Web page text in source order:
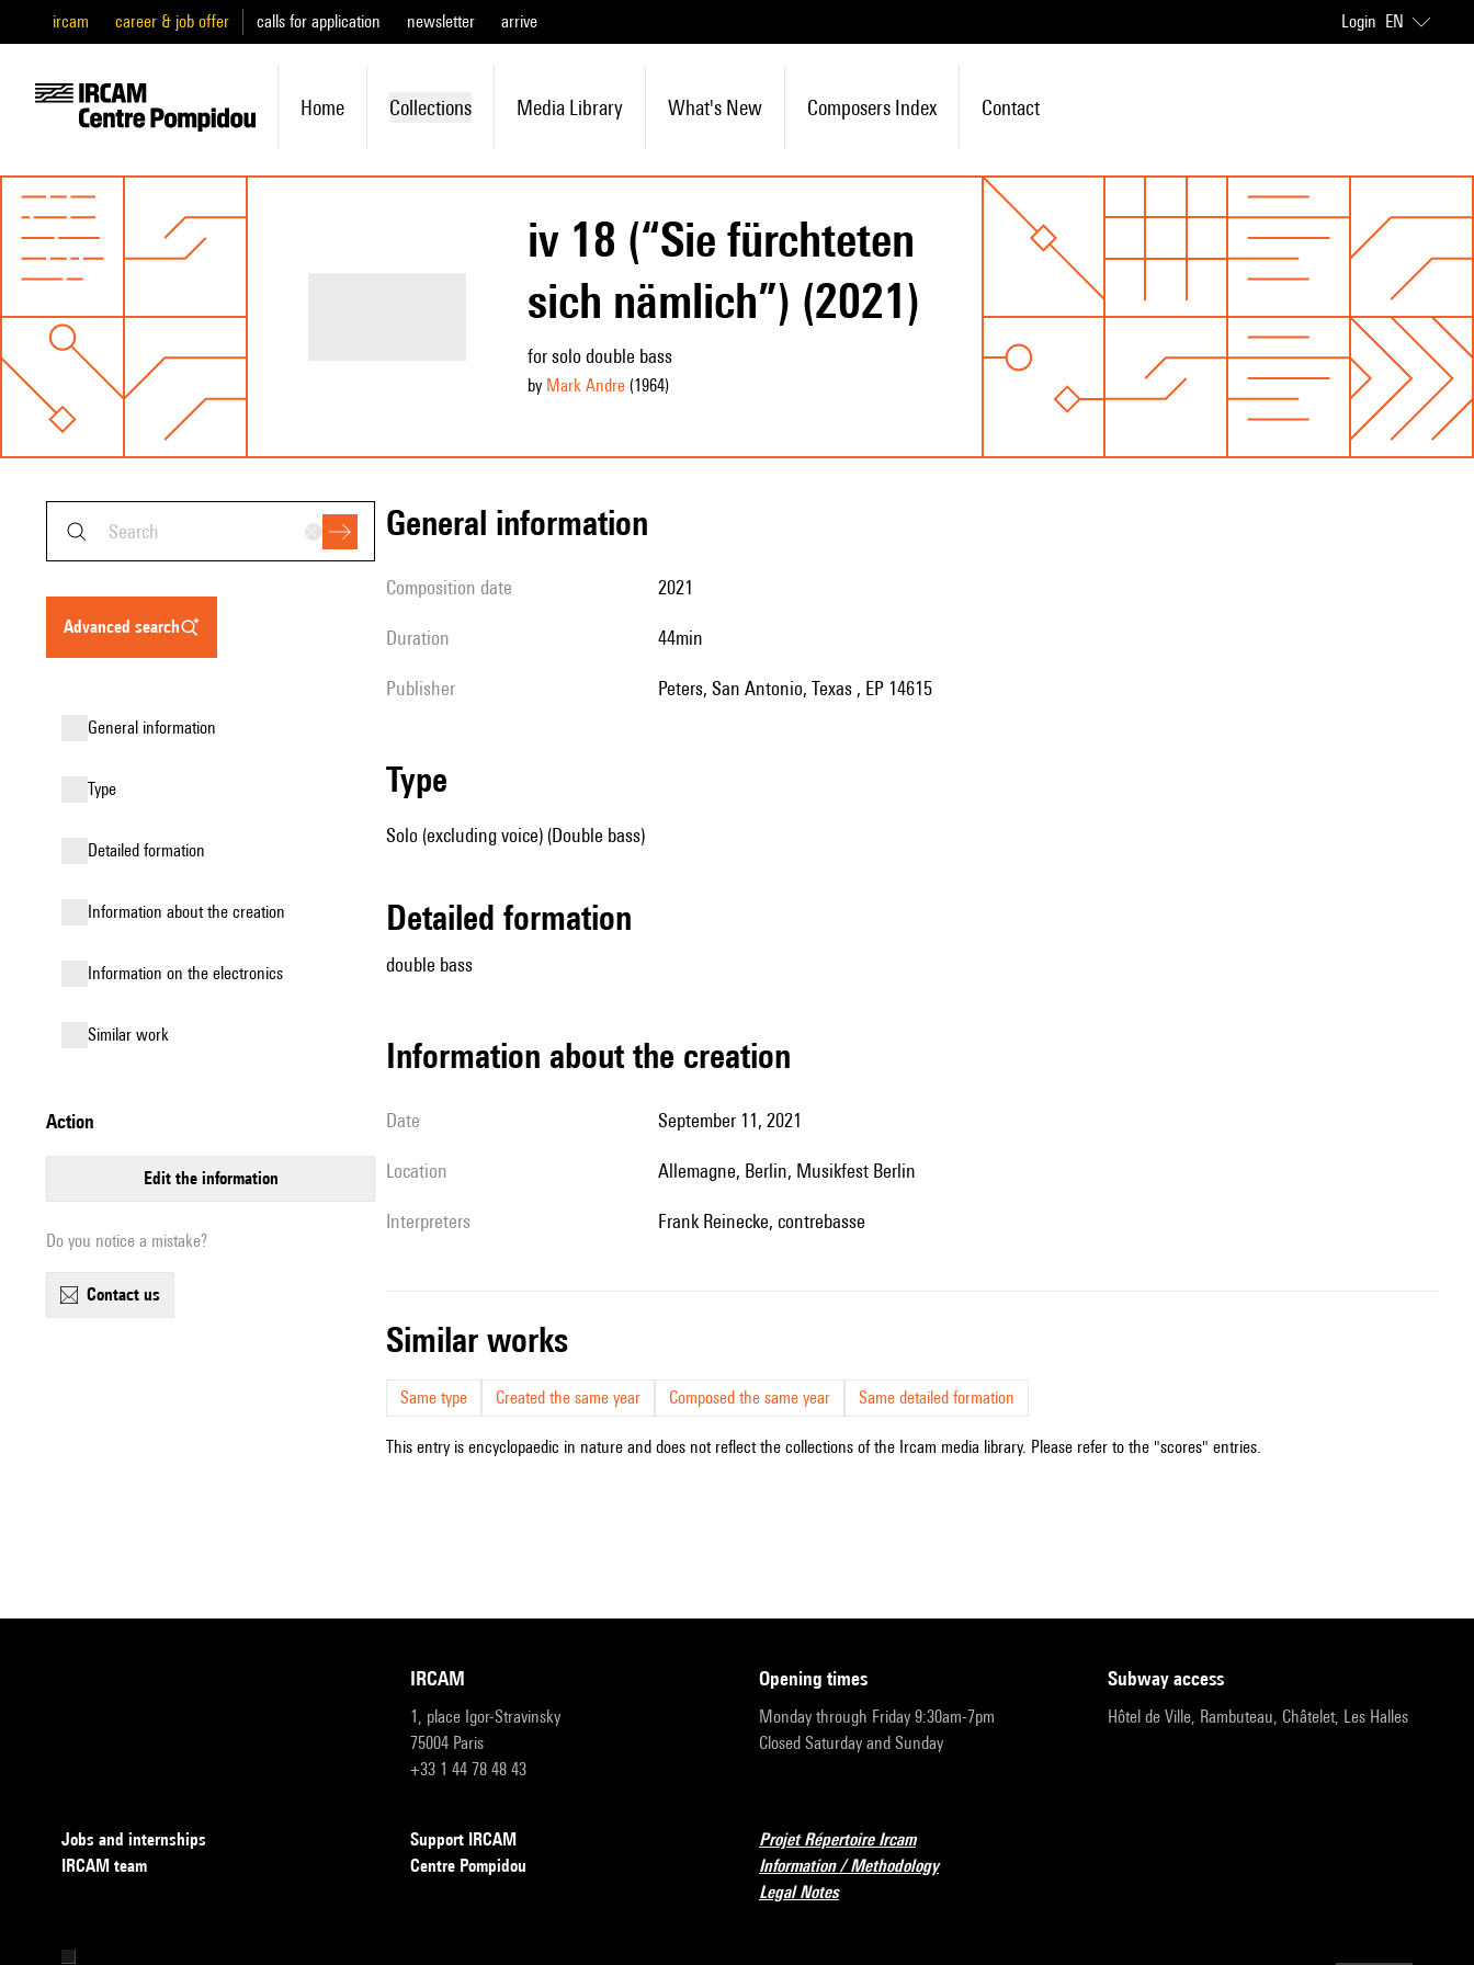
ircam career & job offer calls for application newsletter arrive Login EN
Home Collections Media Library What's New Composers Index Contact
iv 18 (“Sie fürchteten
sich nämlich”) (2021)
for solo double bass
by Mark Andre(1964)
advanced search
general information
type
detailed formation
information about the creation
Information on the electronics
similar work
action
edit the information
Do you notice a mistake?
contact us
general information
composition date 2021
duration 44min
publisher Peters, San Antonio, Texas , EP 14615
type
Solo (excluding voice) (Double bass)
detailed formation
double bass
information about the creation
date September 11, 2021
location Allemagne, Berlin, Musikfest Berlin
interpreters Frank Reinecke, contrebasse
similar works
Same type Created the same year Composed the same year Same detailed formation
This entry is encyclopaedic in nature and does not reflect the collections of the Ircam media library. Please refer to the "scores" entries.
IRCAM
1, place Igor-Stravinsky
75004 Paris
+33 1 44 78 48 43
opening times
Monday through Friday 9:30am-7pm
Closed Saturday and Sunday
subway access
Hôtel de Ville, Rambuteau, Châtelet, Les Halles
Jobs and internships
IRCAM team
Support IRCAM
Centre Pompidou
Projet Répertoire Ircam
Information / Methodology
Legal Notes